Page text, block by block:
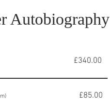
Autobiography
£340.00
£85.00